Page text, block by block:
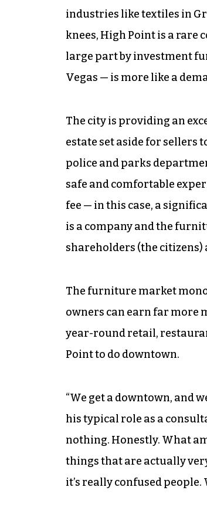
industries like textiles in
knees, High Point is a
large part by investment
Vegas — is more like a
The city is providing an
estate set aside for sellers
police and parks
safe and comfortable
fee — in this case, a
is a company and the
shareholders (the
The furniture market
owners can earn far more
year-round retail,
Point to do downtown.
“We get a downtown, and
his typical role as a
nothing. Honestly. What
things that are actually
it’s really confused people.